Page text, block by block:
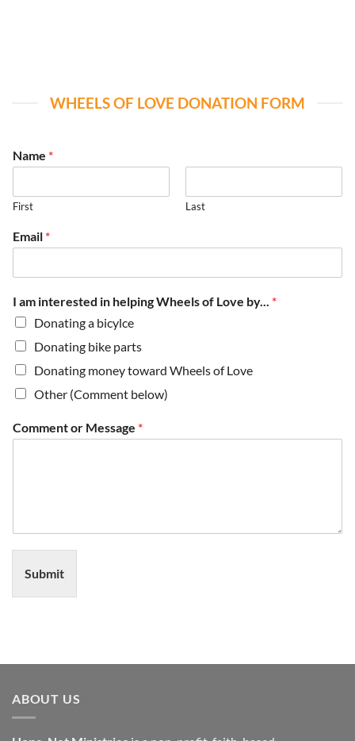
WHEELS OF LOVE DONATION FORM
Name *
First Last
Email *
I am interested in helping Wheels of Love by... *
Donating a bicylce
Donating bike parts
Donating money toward Wheels of Love
Other (Comment below)
Comment or Message *
Submit
ABOUT US